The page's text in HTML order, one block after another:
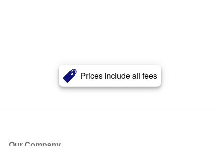
Prices include all fees
Our Company